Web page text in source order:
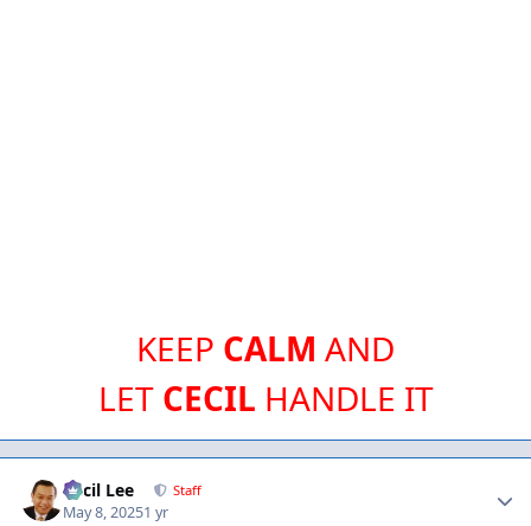
KEEP CALM AND
LET CECIL HANDLE IT
Cecil Lee Staff
May 8, 20251 yr